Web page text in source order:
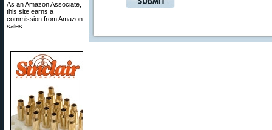
As an Amazon Associate,
this site earns a
commission from Amazon
sales.